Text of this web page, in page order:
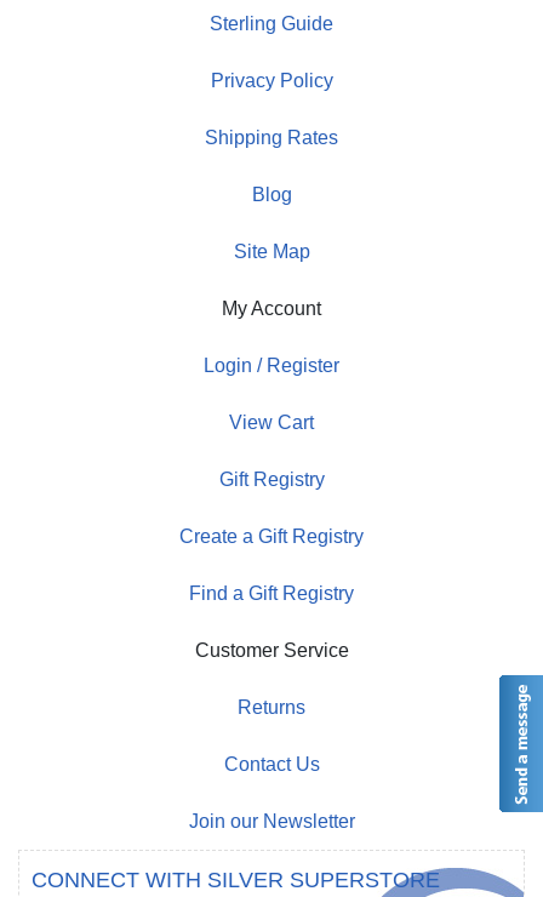
Sterling Guide
Privacy Policy
Shipping Rates
Blog
Site Map
My Account
Login / Register
View Cart
Gift Registry
Create a Gift Registry
Find a Gift Registry
Customer Service
Returns
Contact Us
Join our Newsletter
CONNECT WITH SILVER SUPERSTORE